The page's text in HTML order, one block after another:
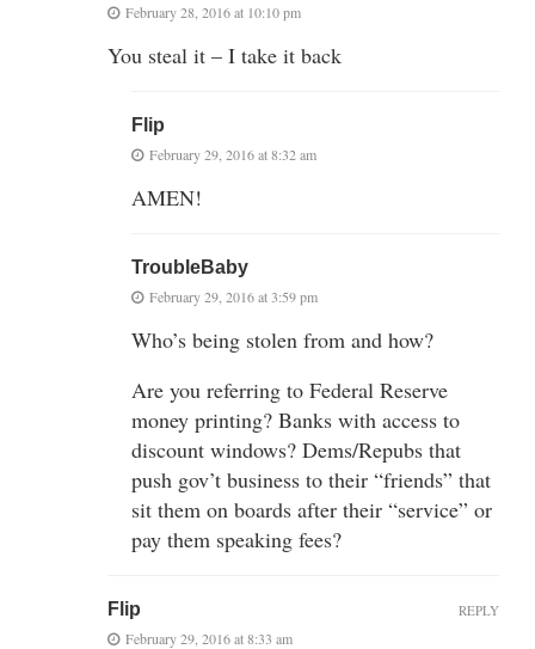
February 28, 2016 at 10:10 pm
You steal it – I take it back
Flip
February 29, 2016 at 8:32 am
AMEN!
TroubleBaby
February 29, 2016 at 3:59 pm
Who’s being stolen from and how?
Are you referring to Federal Reserve
money printing? Banks with access to
discount windows? Dems/Repubs that
push gov’t business to their “friends” that
sit them on boards after their “service” or
pay them speaking fees?
Flip
February 29, 2016 at 8:33 am
REPLY